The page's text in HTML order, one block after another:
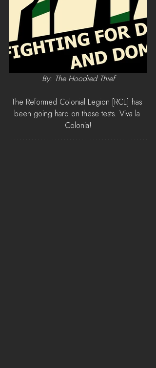
By: The Hoodied Thief
The Reformed Colonial Legion [RCL] has
been going hard on these tests. Viva la
Colonia!